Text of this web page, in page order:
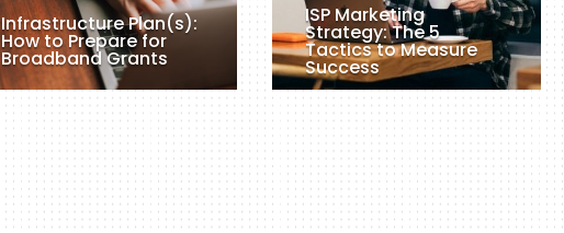
Infrastructure Plan(s):
How to Prepare for
Broadband Grants
ISP Marketing
Strategy: The 5
Tactics to Measure
Success